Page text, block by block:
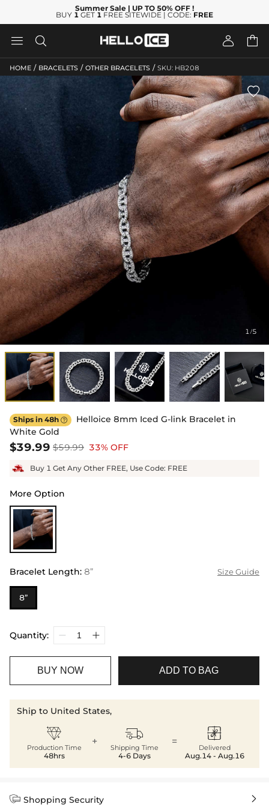
Summer Sale | UP TO 50% OFF !
BUY 1 GET 1 FREE SITEWIDE | CODE: FREE
   
HOME / BRACELETS / OTHER BRACELETS / SKU: HB208
1/5

Ships in 48h 
Helloice 8mm Iced G-link Bracelet in
White Gold
$39.99 $59.99 33% OFF
Buy 1 Get Any Other FREE, Use Code: FREE
More Option
Bracelet Length: 8” Size Guide
8”
Quantity:
BUY NOW ADD TO BAG
Ship to United States,

Production Time
48hrs
+ 
Shipping Time
4-6 Days
= 
Delivered
Aug.14 - Aug.16
 Shopping Security 